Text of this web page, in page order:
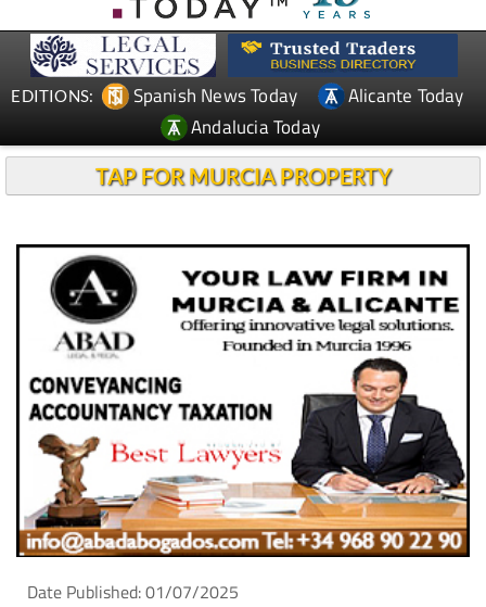
EDITIONS: Spanish News Today
Alicante Today
Andalucia Today
TAP FOR MURCIA PROPERTY
Date Published: 01/07/2025